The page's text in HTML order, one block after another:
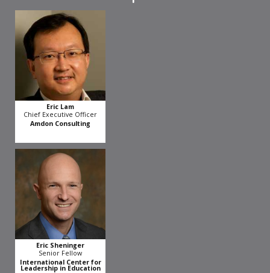
Eric Lam
Chief Executive Officer
Amdon Consulting
Eric Sheninger
Senior Fellow
International Center for
Leadership in Education